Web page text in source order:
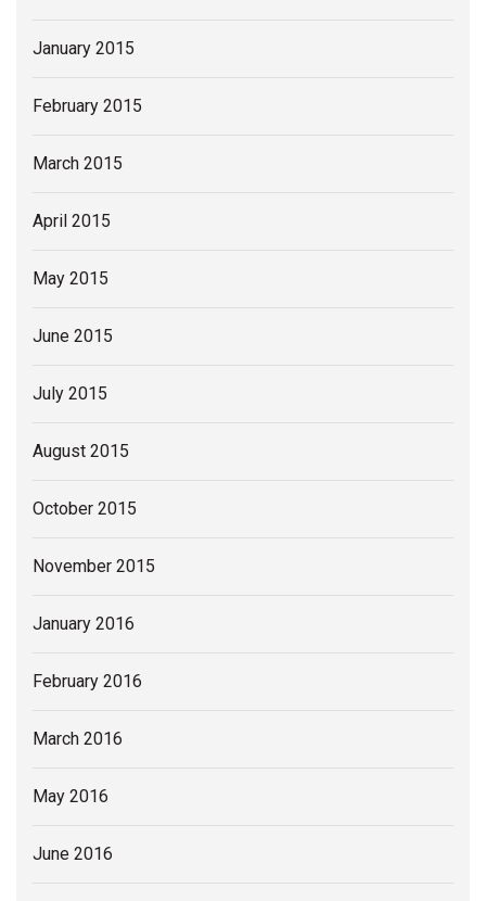
January 2015
February 2015
March 2015
April 2015
May 2015
June 2015
July 2015
August 2015
October 2015
November 2015
January 2016
February 2016
March 2016
May 2016
June 2016